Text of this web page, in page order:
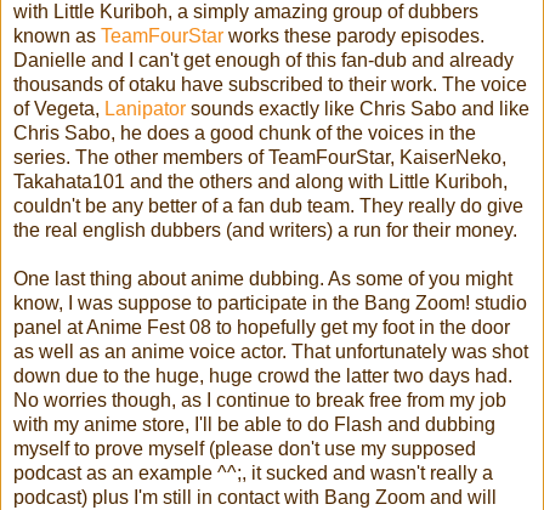
with Little Kuriboh, a simply amazing group of dubbers
known as TeamFourStar works these parody episodes.
Danielle and I can't get enough of this fan-dub and already
thousands of otaku have subscribed to their work. The voice
of Vegeta, Lanipator sounds exactly like Chris Sabo and like
Chris Sabo, he does a good chunk of the voices in the
series. The other members of TeamFourStar, KaiserNeko,
Takahata101 and the others and along with Little Kuriboh,
couldn't be any better of a fan dub team. They really do give
the real english dubbers (and writers) a run for their money.
One last thing about anime dubbing. As some of you might
know, I was suppose to participate in the Bang Zoom! studio
panel at Anime Fest 08 to hopefully get my foot in the door
as well as an anime voice actor. That unfortunately was shot
down due to the huge, huge crowd the latter two days had.
No worries though, as I continue to break free from my job
with my anime store, I'll be able to do Flash and dubbing
myself to prove myself (please don't use my supposed
podcast as an example ^^;, it sucked and wasn't really a
podcast) plus I'm still in contact with Bang Zoom and will